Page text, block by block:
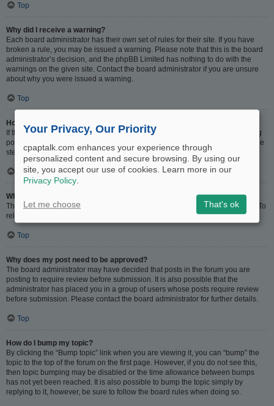
Top
Why did I receive a warning?
Each board administrator has their own set of rules for their site. If you have
broken a rule, you may be issued a warning. Please note that this is the board
administrator’s decision, and the phpBB Limited has nothing to do with the
warnings on the given site. Contact the board administrator if you are unsure
about why you were issued a warning.
Top
How can I report posts to a moderator?
If the board administrator has allowed it, you should see a button for reporting
posts next to the post you wish to report. Clicking this will walk you through the
steps necessary to report the post.
Top
What is the “Save” button for in topic posting?
This allows you to save drafts to be completed and submitted at a later date. To
reload a saved draft, visit the User Control Panel.
Top
Why does my post need to be approved?
The board administrator may have decided that posts in the forum you are
posting to require review before submission. It is also possible that the
administrator has placed you in a group of users whose posts require review
before submission. Please contact the board administrator for further details.
Top
How do I bump my topic?
By clicking the “Bump topic” link when you are viewing it, you can “bump” the
topic to the top of the forum on the first page. However, if you do not see this,
then topic bumping may be disabled or the time allowance between bumps
has not yet been reached. It is also possible to bump the topic simply by
replying to it, however, be sure to follow the board rules when doing so.
Your Privacy, Our Priority
cpaptalk.com enhances your experience through
personalized content and secure browsing. By using our
site, you accept our use of cookies. Learn more in our
Privacy Policy.
Let me choose That's ok